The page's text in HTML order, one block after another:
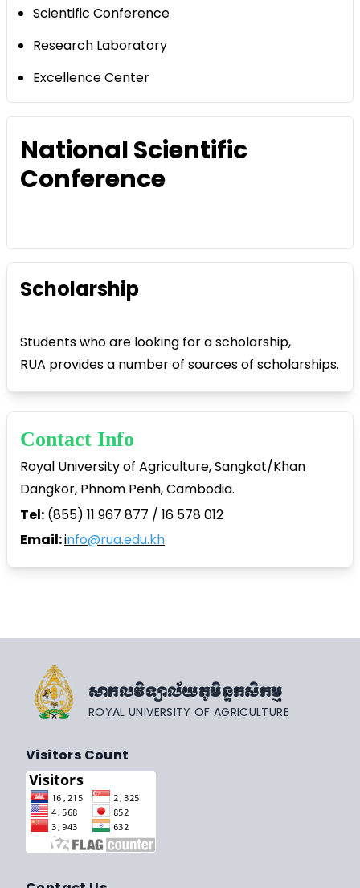
Scientific Conference
Research Laboratory
Excellence Center
National Scientific
Conference
Scholarship
Students who are looking for a scholarship,
RUA provides a number of sources of scholarships.
Contact Info
Royal University of Agriculture, Sangkat/Khan
Dangkor, Phnom Penh, Cambodia.
Tel: (855) 11 967 877 / 16 578 012
Email:info@rua.edu.kh
សាកលវិទ្យាល័យភូមិន្ទកសិកម្ម
ROYAL UNIVERSITY OF AGRICULTURE
Visitors Count